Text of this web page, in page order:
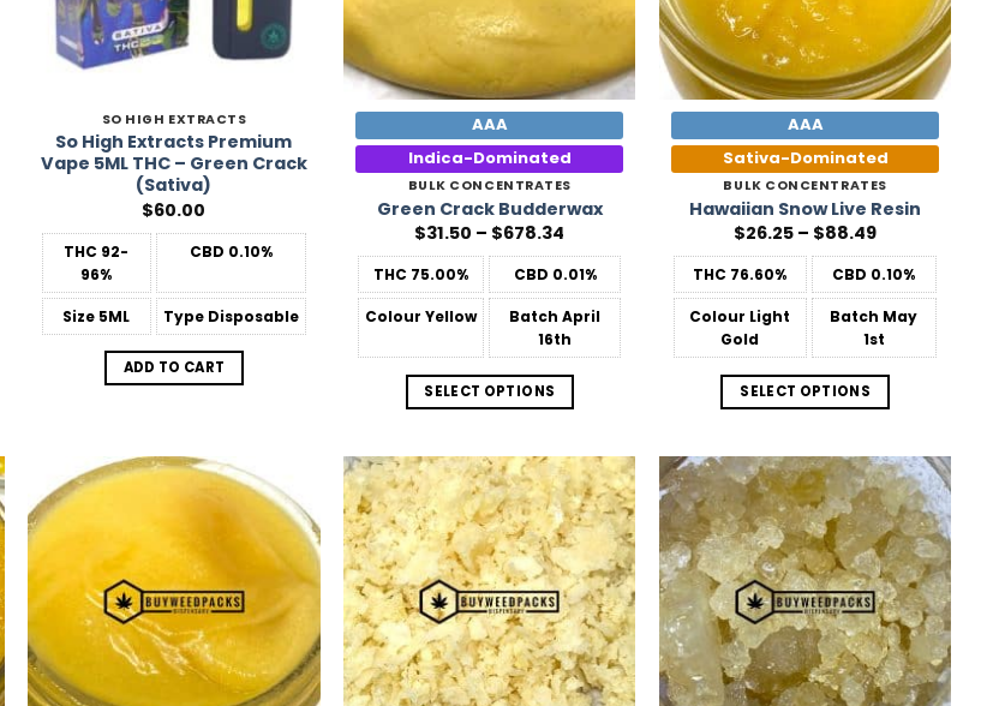
SO HIGH EXTRACTS
So High Extracts Premium
Vape 5ML THC – Green Crack
(Sativa)
$60.00
THC 92-
96%
CBD 0.10%
Size 5ML TypeDisposable
ADD TO CART
AAA
Indica-Dominated
BULK CONCENTRATES
Green Crack Budderwax
$31.50 – $678.34
$31.50
through
$678.34
THC 75.00% CBD 0.01%
Colour Yellow Batch April
16th
SELECT OPTIONS
AAA
Sativa-Dominated
BULK CONCENTRATES
Hawaiian Snow Live Resin
$26.25 – $88.49Price
$26.25
through
$88.49
THC 76.60% CBD 0.10%
Colour Light
Gold
Batch May
1st
SELECT OPTIONS
Add to
Wishlist
Add to
Wishlist
Add to
Wishlist